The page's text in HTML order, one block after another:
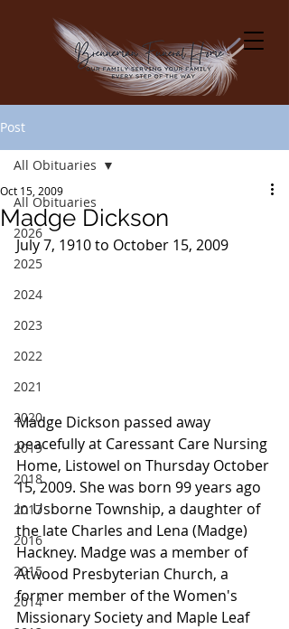
Post
All Obituaries
2026
2025
2024
2023
2022
2021
2020
2019
2018
2017
2016
2015
2014
All Obituaries
Madge Dickson
Oct 15, 2009
July 7, 1910 to October 15, 2009
Madge Dickson passed away
peacefully at Caressant Care Nursing
Home, Listowel on Thursday October
15, 2009. She was born 99 years ago
in Usborne Township, a daughter of
the late Charles and Lena (Madge)
Hackney. Madge was a member of
Atwood Presbyterian Church, a
former member of the Women's
Missionary Society and Maple Leaf